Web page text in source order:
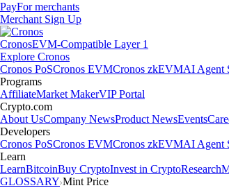
PayFor merchants
Merchant Sign Up
CronosEVM-Compatible Layer 1
Explore Cronos
Cronos PoSCronos EVMCronos zkEVMAI Agent
Programs
AffiliateMarket MakerVIP Portal
Crypto.com
About UsCompany NewsProduct NewsEvents
Developers
Cronos PoSCronos EVMCronos zkEVMAI Agent
Learn
LearnBitcoinBuy CryptoInvest in CryptoResearch
GLOSSARY Mint Price